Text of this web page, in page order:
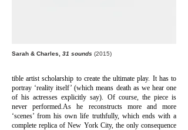
Sarah & Charles, 31 sounds (2015)
tible artist scholarship to create the ultimate play. It has to
portray ‘reality itself’ (which means death as we hear one
of his actresses explicitly say). Of course, the piece is
never performed.As he reconstructs more and more
‘scenes’ from his own life truthfully, which ends with a
complete replica of New York City, the only consequence